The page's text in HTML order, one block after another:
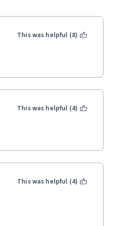
This was helpful (8)
This was helpful (4)
This was helpful (4)